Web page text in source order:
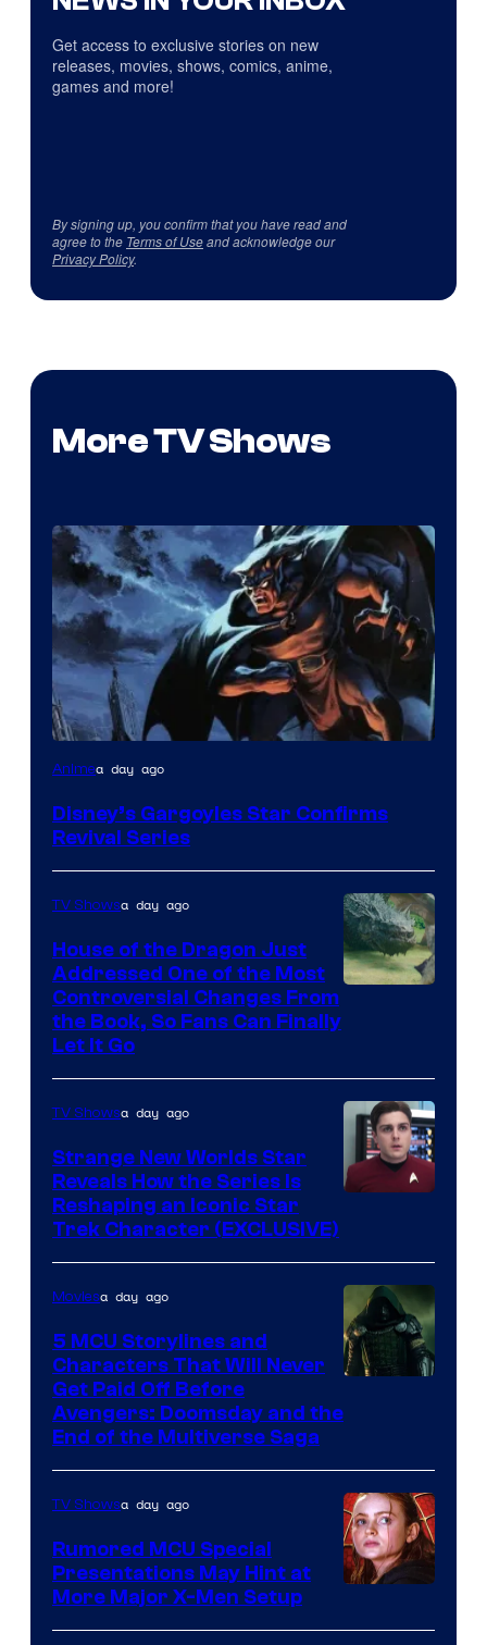
Get access to exclusive stories on new
releases, movies, shows, comics, anime,
games and more!
By signing up, you confirm that you have read and
agree to the Terms of Useand acknowledge our
Privacy Policy.
More TV Shows
Disney
Animea day ago
Disney’s Gargoyles Star Confirms
Revival Series
TV Showsa day ago
House of the Dragon Just
Addressed One of the Most
Controversial Changes From
the Book, So Fans Can Finally
Let It Go
TV Showsa day ago
Strange New Worlds Star
Reveals How the Series Is
Reshaping an Iconic Star
Trek Character (EXCLUSIVE)
courtesy
Marvel
Studios
Moviesa day ago
5 MCU Storylines and
Characters That Will Never
Get Paid Off Before
Avengers: Doomsday and the
End of the Multiverse Saga
TV Showsa day ago
Rumored MCU Special
Presentations May Hint at
More Major X-Men Setup